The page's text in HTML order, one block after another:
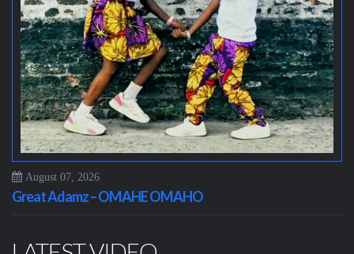
August 07, 2026
Great Adamz – OMAHE OMAHO